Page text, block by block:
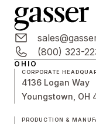
(800) 323-
OHIO
CORPORATE
4136 Logan Way
Youngstown, OH
PRODUCTION &